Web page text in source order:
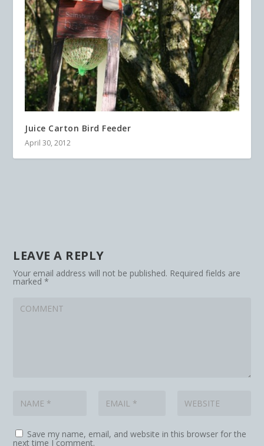
Juice Carton Bird Feeder
April 30, 2012
LEAVE A REPLY
Your email address will not be published. Required fields are
marked*
Save my name, email, and website in this browser for the
next time I comment.